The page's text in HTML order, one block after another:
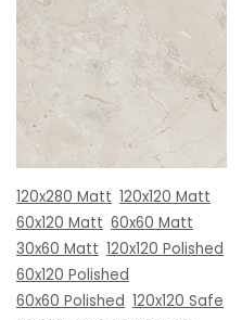
120x280 Matt 120x120 Matt
60x120 Matt 60x60 Matt
30x60 Matt 120x120 Polished
60x120 Polished
60x60 Polished 120x120 Safe